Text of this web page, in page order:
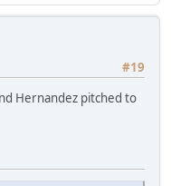
#19
Hernandez pitched to